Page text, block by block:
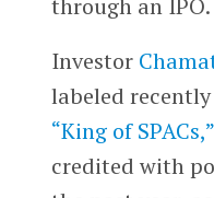
Investor
labeled
“King of SPACs,”
credited with